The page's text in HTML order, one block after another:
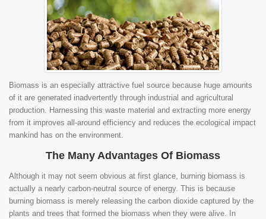
Biomass is an especially attractive fuel source because huge amounts
of it are generated inadvertently through industrial and agricultural
production. Harnessing this waste material and extracting more energy
from it improves all-around efficiency and reduces the ecological impact
mankind has on the environment.
The Many Advantages Of Biomass
Although it may not seem obvious at first glance, burning biomass is
actually a nearly carbon-neutral source of energy. This is because
burning biomass is merely releasing the carbon dioxide captured by the
plants and trees that formed the biomass when they were alive. In